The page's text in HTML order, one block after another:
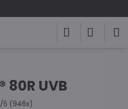
UVB
/5 (946x)